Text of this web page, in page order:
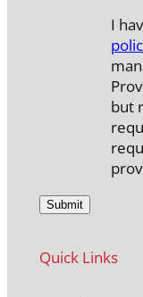
I
but
Quick Links